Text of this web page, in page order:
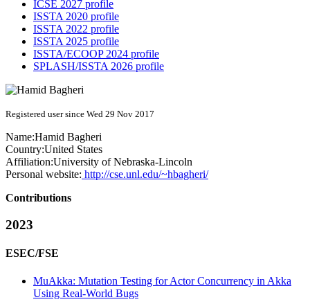
ICSE 2027 profile
ISSTA 2020 profile
ISSTA 2022 profile
ISSTA 2025 profile
ISSTA/ECOOP 2024 profile
SPLASH/ISSTA 2026 profile
Registered user since Wed 29 Nov 2017
Name:Hamid Bagheri
Country:United States
Affiliation:University of Nebraska-Lincoln
Personal website: http://cse.unl.edu/~hbagheri/
Contributions
2023
ESEC/FSE
MuAkka: Mutation Testing for Actor Concurrency in Akka
Using Real-World Bugs